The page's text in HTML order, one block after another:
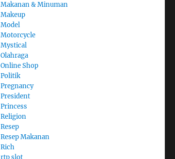
Makanan & Minuman
Makeup
Model
Motorcycle
Mystical
Olahraga
Online Shop
Politik
Pregnancy
President
Princess
Religion
Resep
Resep Makanan
Rich